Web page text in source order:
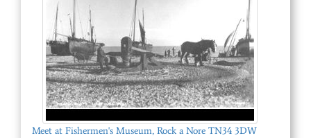
Meet at Fishermen's Museum, Rock a Nore TN34 3DW